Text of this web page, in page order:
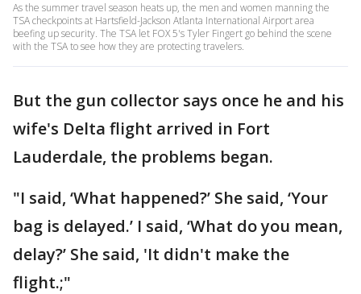
As the summer travel season heats up, the men and women manning the
TSA checkpoints at Hartsfield-Jackson Atlanta International Airport area
beefing up security. The TSA let FOX 5's Tyler Fingert go behind the scene
with the TSA to see how they are protecting travelers.
But the gun collector says once he and his
wife's Delta flight arrived in Fort
Lauderdale, the problems began.
"I said, ‘What happened?’ She said, ‘Your
bag is delayed.’ I said, ‘What do you mean,
delay?’ She said, 'It didn't make the
flight.;"